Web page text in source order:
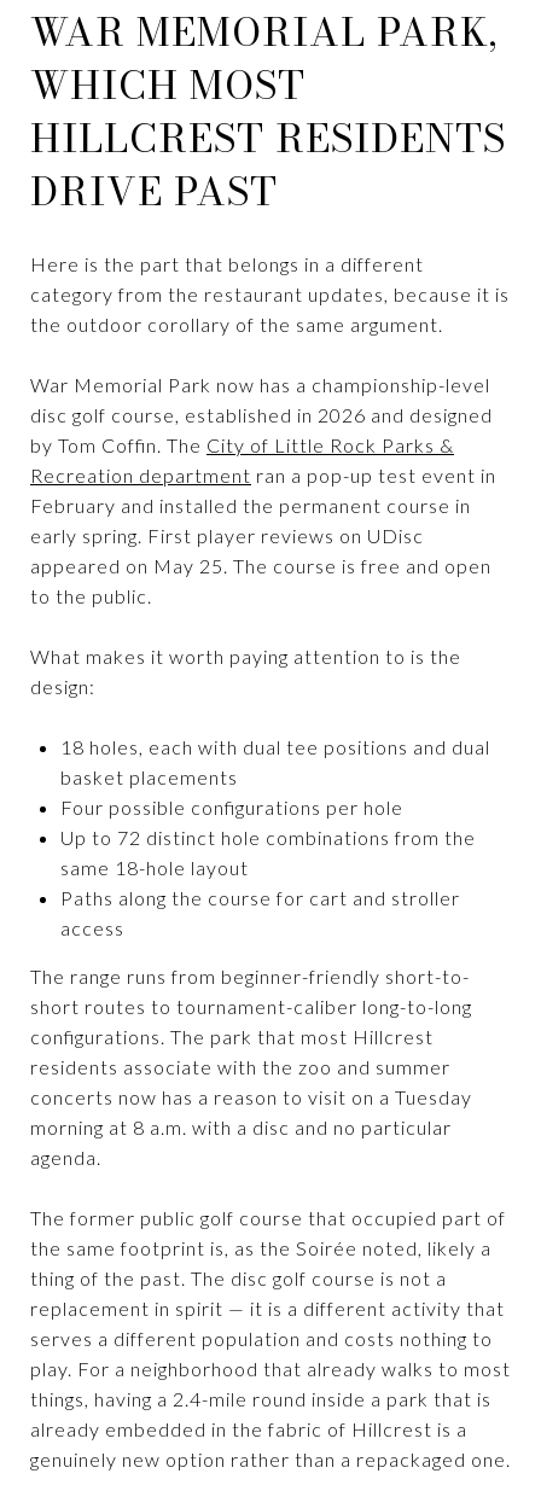
WAR MEMORIAL PARK,
WHICH MOST
HILLCREST RESIDENTS
DRIVE PAST
Here is the part that belongs in a different
category from the restaurant updates, because it is
the outdoor corollary of the same argument.
War Memorial Park now has a championship-level
disc golf course, established in 2026 and designed
by Tom Coffin. The City of Little Rock Parks &
Recreation department ran a pop-up test event in
February and installed the permanent course in
early spring. First player reviews on UDisc
appeared on May 25. The course is free and open
to the public.
What makes it worth paying attention to is the
design:
18 holes, each with dual tee positions and dual
basket placements
Four possible configurations per hole
Up to 72 distinct hole combinations from the
same 18-hole layout
Paths along the course for cart and stroller
access
The range runs from beginner-friendly short-to-
short routes to tournament-caliber long-to-long
configurations. The park that most Hillcrest
residents associate with the zoo and summer
concerts now has a reason to visit on a Tuesday
morning at 8 a.m. with a disc and no particular
agenda.
The former public golf course that occupied part of
the same footprint is, as the Soirée noted, likely a
thing of the past. The disc golf course is not a
replacement in spirit — it is a different activity that
serves a different population and costs nothing to
play. For a neighborhood that already walks to most
things, having a 2.4-mile round inside a park that is
already embedded in the fabric of Hillcrest is a
genuinely new option rather than a repackaged one.